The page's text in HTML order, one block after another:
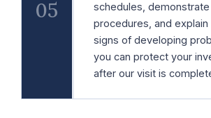
05
schedules,
procedures, and explain
signs of developing
you can protect your
after our visit is